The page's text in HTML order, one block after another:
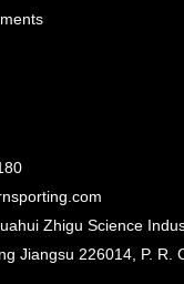
Zhigu Science
Jiangsu 226014, P. R.